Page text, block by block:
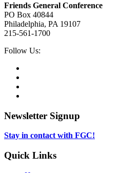
Friends General Conference
PO Box 40844
Philadelphia, PA 19107
215-561-1700
Social
Follow Us:
tab
new
in
tab
Newsletter Signup
Stay in contact with FGC!
Quick Links